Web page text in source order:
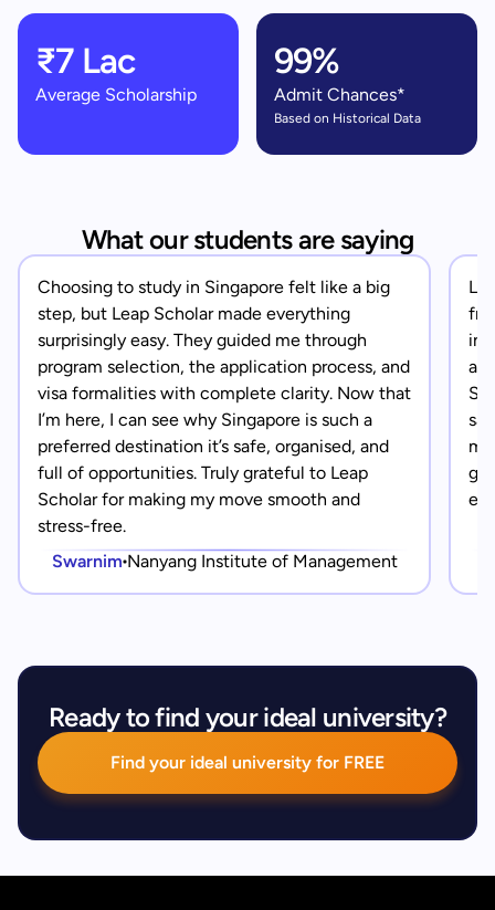
₹7 Lac
Average Scholarship
99%
Admit Chances*
Based on Historical Data
What our students are saying
Choosing to study in Singapore felt like a big
step, but Leap Scholar made everything
surprisingly easy. They guided me through
program selection, the application process, and
visa formalities with complete clarity. Now that
I’m here, I can see why Singapore is such a
preferred destination it’s safe, organised, and
full of opportunities. Truly grateful to Leap
Scholar for making my move smooth and
stress-free.
Swarnim Nanyang Institute of Management
in
Ready to find your ideal university?
Find your ideal university for FREE